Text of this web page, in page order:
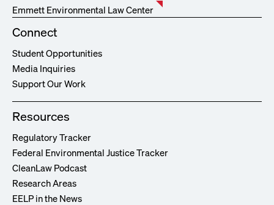
Emmett Environmental Law Center
Connect
Student Opportunities
Media Inquiries
Support Our Work
Resources
Regulatory Tracker
Federal Environmental Justice Tracker
CleanLaw Podcast
Research Areas
EELP in the News